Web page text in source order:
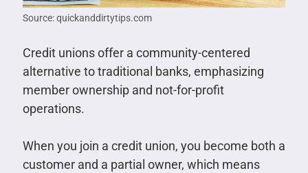
Source: quickanddirtytips.com
Credit unions offer a community-centered
alternative to traditional banks, emphasizing
member ownership and not-for-profit
operations.
When you join a credit union, you become both a
customer and a partial owner, which means